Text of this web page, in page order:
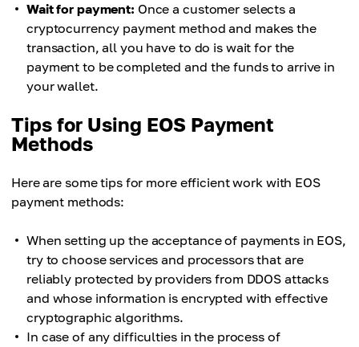
Wait for payment: Once a customer selects a
cryptocurrency payment method and makes the
transaction, all you have to do is wait for the
payment to be completed and the funds to arrive in
your wallet.
Tips for Using EOS Payment
Methods
Here are some tips for more efficient work with EOS
payment methods:
When setting up the acceptance of payments in EOS,
try to choose services and processors that are
reliably protected by providers from DDOS attacks
and whose information is encrypted with effective
cryptographic algorithms.
In case of any difficulties in the process of